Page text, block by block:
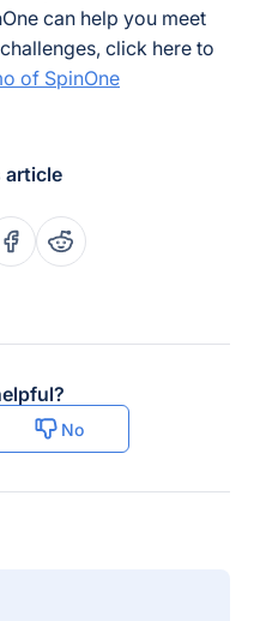
can help you meet
click here to
of SpinOne
article
on Linkedin
this post on X
Share this post on
Share this post on
No